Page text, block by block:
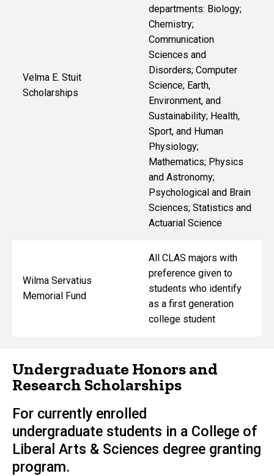
Velma E. Stuit
Scholarships
departments: Biology;
Chemistry;
Communication
Sciences and
Disorders; Computer
Science; Earth,
Environment, and
Sustainability; Health,
Sport, and Human
Physiology;
Mathematics; Physics
and Astronomy;
Psychological and Brain
Sciences; Statistics and
Actuarial Science
Wilma Servatius
Memorial Fund
All CLAS majors with
preference given to
students who identify
as a first generation
college student
Undergraduate Honors and
Research Scholarships
For currently enrolled
undergraduate students in a College of
Liberal Arts & Sciences degree granting
program.